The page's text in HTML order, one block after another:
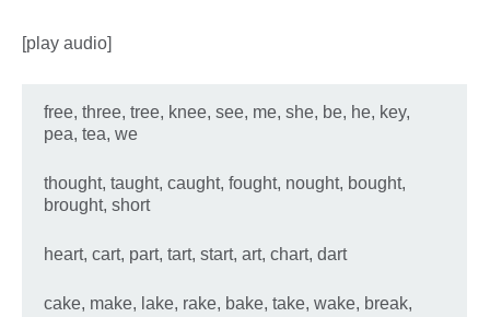
[play audio]
free, three, tree, knee, see, me, she, be, he, key,
pea, tea, we
thought, taught, caught, fought, nought, bought,
brought, short
heart, cart, part, tart, start, art, chart, dart
cake, make, lake, rake, bake, take, wake, break,